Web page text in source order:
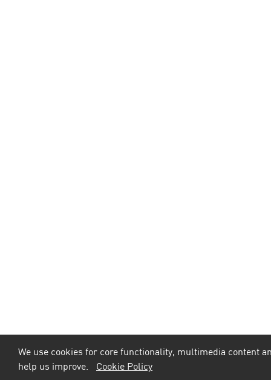
We use cookies for core functionality, multimedia content
help us improve. Cookie Policy